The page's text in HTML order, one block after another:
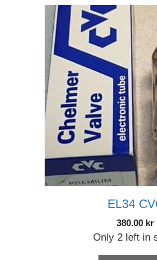
EL34
380.00 kr
Only 2 left in